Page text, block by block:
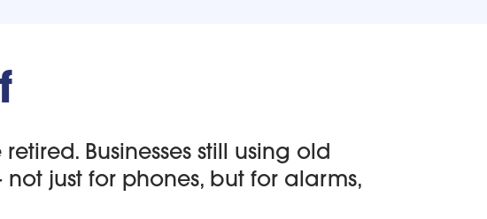
Businesses still using old
just for phones, but for alarms,